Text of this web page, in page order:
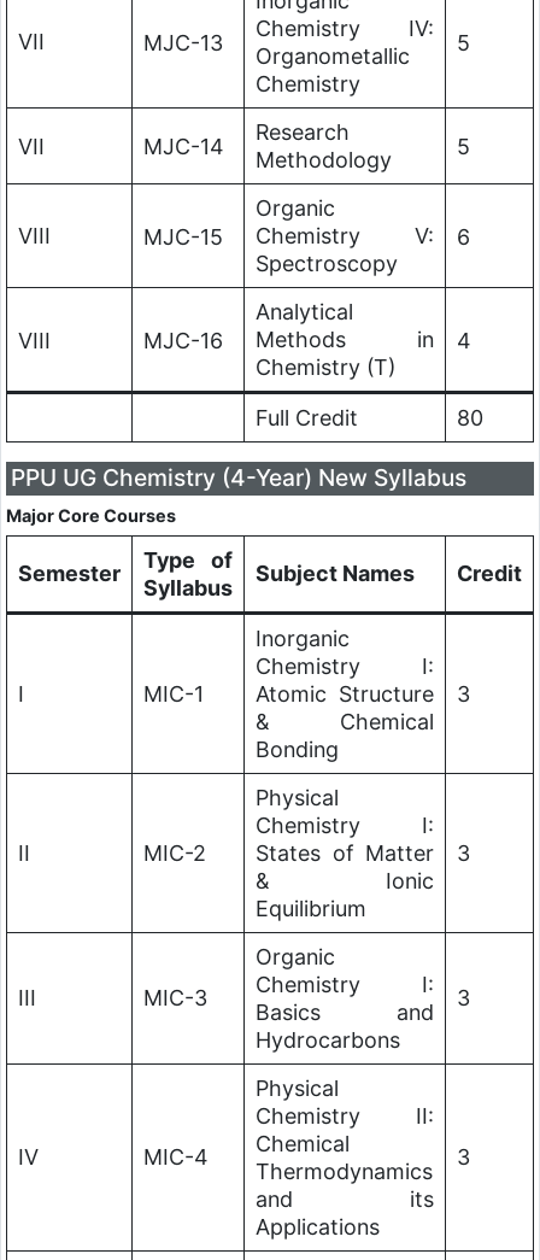
VII MJC-13
Chemistry IV:
Organometallic
Chemistry
5
VII MJC-14
Research
Methodology
5
VIII MJC-15
Organic
Chemistry V:
Spectroscopy
6
VIII MJC-16
Analytical
Methods in
Chemistry (T)
4
Full Credit 80
PPU UG Chemistry (4-Year) New Syllabus
Major Core Courses
Semester
Type of
Syllabus
Subject Names Credit
I MIC-1
Inorganic
Chemistry I:
Atomic Structure
& Chemical
Bonding
3
II MIC-2
Physical
Chemistry I:
States of Matter
& Ionic
Equilibrium
3
III MIC-3
Organic
Chemistry I:
Basics and
Hydrocarbons
3
IV MIC-4
Physical
Chemistry II:
Chemical
Thermodynamics
and its
Applications
3